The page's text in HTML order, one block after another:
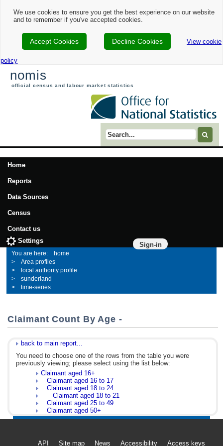
We use cookies to ensure you get the best experience on our website
and to remember if you've accepted cookies.
Accept Cookies Decline Cookies View cookie
policy
nomis
official census and labour market statistics
Search term
Home
Reports
Data Sources
Census
Contact us
Sign-in
Settings
home
Area profiles
local authority profile
sunderland
time-series
Claimant Count By Age -
back to main report...
You need to choose one of the rows from the table you were
previously viewing; please select using the list below:
Claimant aged 16+
Claimant aged 16 to 17
Claimant aged 18 to 24
Claimant aged 18 to 21
Claimant aged 25 to 49
Claimant aged 50+
API Site map News Accessibility Access keys